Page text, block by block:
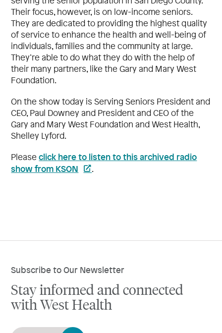
Their focus, however, is on low-income seniors.
They are dedicated to providing the highest quality
of service to enhance the health and well-being of
individuals, families and the community at large.
They’re able to do what they do with the help of
their many partners, like the Gary and Mary West
Foundation.
On the show today is Serving Seniors President and
CEO, Paul Downey and President and CEO of the
Gary and Mary West Foundation and West Health,
Shelley Lyford.
Pleaseclick here to listen to this archived radio
show from KSON
.
Subscribe to Our Newsletter
Stay informed and connected
with West Health